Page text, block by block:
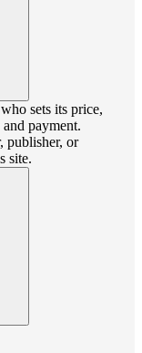
sets its price,
payment.
publisher, or
site.